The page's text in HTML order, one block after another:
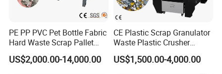
PE PP PVC Pet Bottle Fabric
Hard Waste Scrap Pallet
Plastic Crushing Machine
Prices Industrial Plastic
US$2,000.00-14,000.00
CE Plastic Scrap Granulator
Waste Plastic Crusher
Machine Recycling Plastic
Bottle Crusher Machine
US$1,500.00-4,000.00